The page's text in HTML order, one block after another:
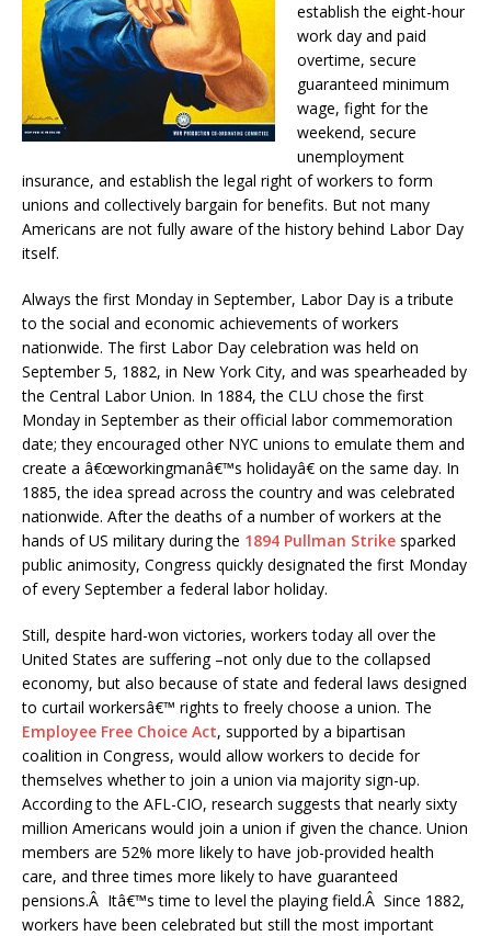
establish the eight-hour
work day and paid
overtime, secure
guaranteed minimum
wage, fight for the
weekend, secure
unemployment
insurance, and establish the legal right of workers to form
unions and collectively bargain for benefits. But not many
Americans are not fully aware of the history behind Labor Day
itself.
Always the first Monday in September, Labor Day is a tribute
to the social and economic achievements of workers
nationwide. The first Labor Day celebration was held on
September 5, 1882, in New York City, and was spearheaded by
the Central Labor Union. In 1884, the CLU chose the first
Monday in September as their official labor commemoration
date; they encouraged other NYC unions to emulate them and
create a â€œworkingmanâ€™s holidayâ€ on the same day. In
1885, the idea spread across the country and was celebrated
nationwide. After the deaths of a number of workers at the
hands of US military during the 1894 Pullman Strike sparked
public animosity, Congress quickly designated the first Monday
of every September a federal labor holiday.
Still, despite hard-won victories, workers today all over the
United States are suffering –not only due to the collapsed
economy, but also because of state and federal laws designed
to curtail workersâ€™ rights to freely choose a union. The
Employee Free Choice Act, supported by a bipartisan
coalition in Congress, would allow workers to decide for
themselves whether to join a union via majority sign-up.
According to the AFL-CIO, research suggests that nearly sixty
million Americans would join a union if given the chance. Union
members are 52% more likely to have job-provided health
care, and three times more likely to have guaranteed
pensions.Â Itâ€™s time to level the playing field.Â Since 1882,
workers have been celebrated but still the most important